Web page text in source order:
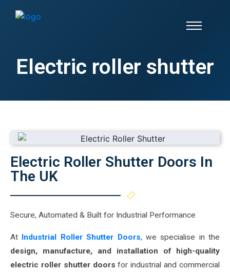
Electric roller shutter
Electric Roller Shutter Doors In
The UK
Secure, Automated & Built for Industrial Performance
At Industrial Roller Shutter Doors, we specialise in the
design, manufacture, and installation of high-quality
electric roller shutter doors for industrial and commercial